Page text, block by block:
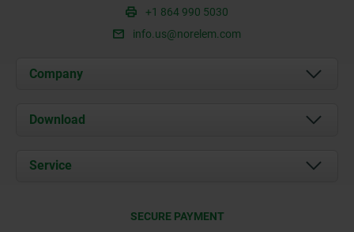
+1 864 990 5030
info.us@norelem.com
Company
About us
Contact
Download
Documents
Service
SECURE PAYMENT